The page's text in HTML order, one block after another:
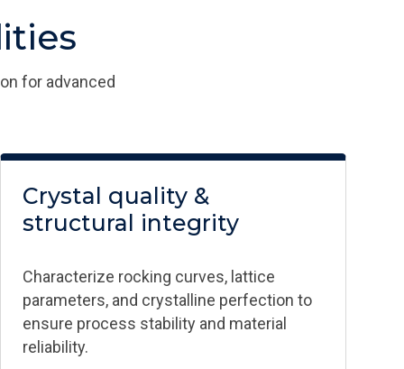
for advanced
Crystal quality &
structural integrity​
Characterize rocking curves, lattice
parameters, and crystalline perfection to
ensure process stability and material
reliability.